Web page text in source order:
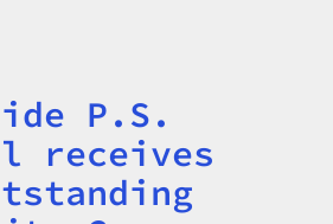
P.S.
receives